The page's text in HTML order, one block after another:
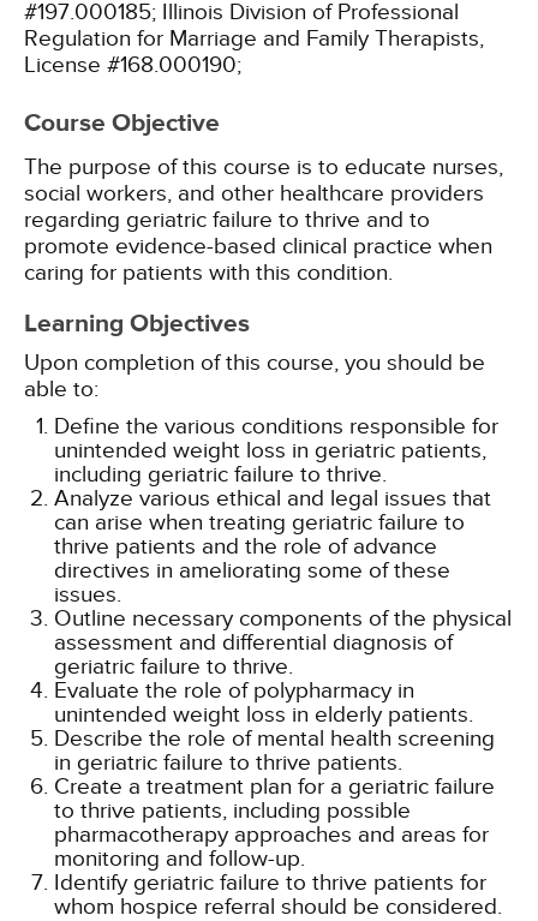
#197.000185; Illinois Division of Professional
Regulation for Marriage and Family Therapists,
License #168.000190;
Course Objective
The purpose of this course is to educate nurses,
social workers, and other healthcare providers
regarding geriatric failure to thrive and to
promote evidence-based clinical practice when
caring for patients with this condition.
Learning Objectives
Upon completion of this course, you should be
able to:
Define the various conditions responsible for
unintended weight loss in geriatric patients,
including geriatric failure to thrive.
Analyze various ethical and legal issues that
can arise when treating geriatric failure to
thrive patients and the role of advance
directives in ameliorating some of these
issues.
Outline necessary components of the physical
assessment and differential diagnosis of
geriatric failure to thrive.
Evaluate the role of polypharmacy in
unintended weight loss in elderly patients.
Describe the role of mental health screening
in geriatric failure to thrive patients.
Create a treatment plan for a geriatric failure
to thrive patients, including possible
pharmacotherapy approaches and areas for
monitoring and follow-up.
Identify geriatric failure to thrive patients for
whom hospice referral should be considered.